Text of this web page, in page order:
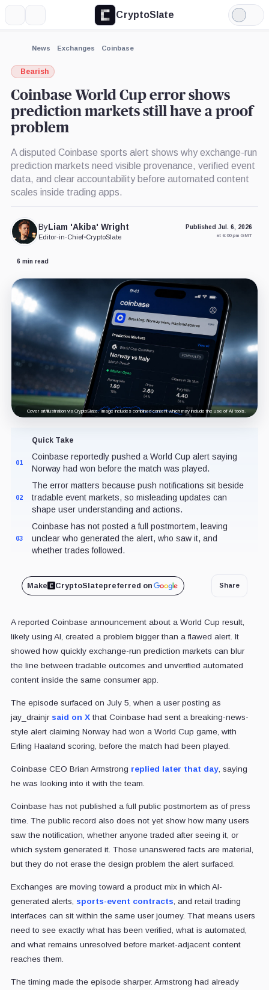
CryptoSlate
Light
Mode
News Exchanges Coinbase
Bearish
Coinbase World Cup error shows
prediction markets still have a proof
problem
A disputed Coinbase sports alert shows why exchange-run
prediction markets need visible provenance, verified event
data, and clear accountability before automated content
scales inside trading apps.
ByLiam 'Akiba' Wright
Editor-in-Chief•CryptoSlate
Published Jul. 6, 2026
at 6:00 pm GMT
6 min read
Cover art/illustration via CryptoSlate. Image includes combined content which may include the use of AI tools.
Quick Take
01
Coinbase reportedly pushed a World Cup alert saying
Norway had won before the match was played.
02
The error matters because push notifications sit beside
tradable event markets, so misleading updates can
shape user understanding and actions.
03
Coinbase has not posted a full postmortem, leaving
unclear who generated the alert, who saw it, and
whether trades followed.
Make CryptoSlatepreferred on Share
A reported Coinbase announcement about a World Cup result,
likely using AI, created a problem bigger than a flawed alert. It
showed how quickly exchange-run prediction markets can blur
the line between tradable outcomes and unverified automated
content inside the same consumer app.
The episode surfaced on July 5, when a user posting as
jay_drainjr said on Xthat Coinbase had sent a breaking-news-
style alert claiming Norway had won a World Cup game, with
Erling Haaland scoring, before the match had been played.
Coinbase CEO Brian Armstrong replied later that day, saying
he was looking into it with the team.
Coinbase has not published a full public postmortem as of press
time. The public record also does not yet show how many users
saw the notification, whether anyone traded after seeing it, or
which system generated it. Those unanswered facts are material,
but they do not erase the design problem the alert surfaced.
Exchanges are moving toward a product mix in which AI-
generated alerts, sports-event contracts , and retail trading
interfaces can sit within the same user journey. That means users
need to see exactly what has been verified, what is automated,
and what remains unresolved before market-adjacent content
reaches them.
The timing made the episode sharper. Armstrong had already
Expand